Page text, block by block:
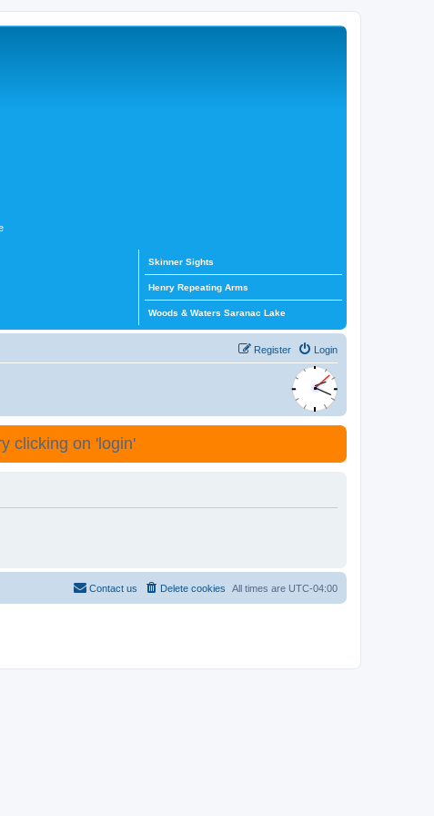
Skinner Sights
Henry Repeating Arms
Woods & Waters Saranac Lake
Login
Register
clicking on 'login'
All times are UTC-04:00
Delete cookies
Contact us